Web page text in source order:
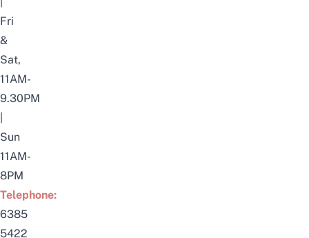
Fri
&
Sat,
11AM-
9.30PM
Sun
11AM-
8PM
Telephone:
6385
5422